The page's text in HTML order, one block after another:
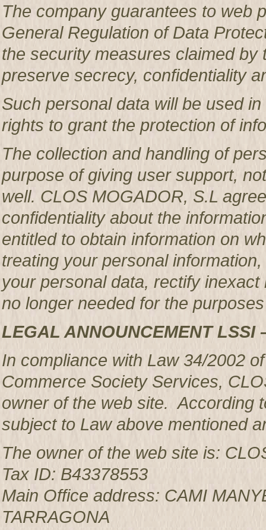
The company guarantees to web
General Regulation of Data
the security measures claimed
preserve secrecy, confidentiality
Such personal data will be used
rights to grant the protection of
The collection and handling of
purpose of giving user support,
well. CLOS MOGADOR, S.L
confidentiality about the
entitled to obtain information on
treating your personal
your personal data, rectify
no longer needed for the
LEGAL ANNOUNCEMENT LSSI
In compliance with Law 34/2002
Commerce Society Services,
owner of the web site. According
subject to Law above mentioned
The owner of the web site is:
Tax ID: B43378553
Main Office address: CAMI
TARRAGONA